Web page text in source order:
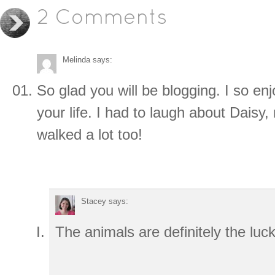
2 Comments
Melinda says:
So glad you will be blogging. I so
your life. I had to laugh about Daisy,
walked a lot too!
Stacey says:
The animals are definitely the